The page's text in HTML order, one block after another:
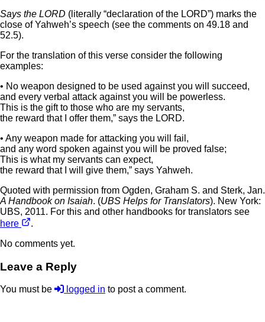
Says the LORD (literally “declaration of the LORD”) marks the
close of Yahweh’s speech (see the comments on 49.18 and
52.5).
For the translation of this verse consider the following
examples:
• No weapon designed to be used against you will succeed,
and every verbal attack against you will be powerless.
This is the gift to those who are my servants,
the reward that I offer them,” says the LORD.
• Any weapon made for attacking you will fail,
and any word spoken against you will be proved false;
This is what my servants can expect,
the reward that I will give them,” says Yahweh.
Quoted with permission from Ogden, Graham S. and Sterk, Jan.
A Handbook on Isaiah. (UBS Helps for Translators). New York:
UBS, 2011. For this and other handbooks for translators see
here
.
No comments yet.
Leave a Reply
You must be logged in to post a comment.